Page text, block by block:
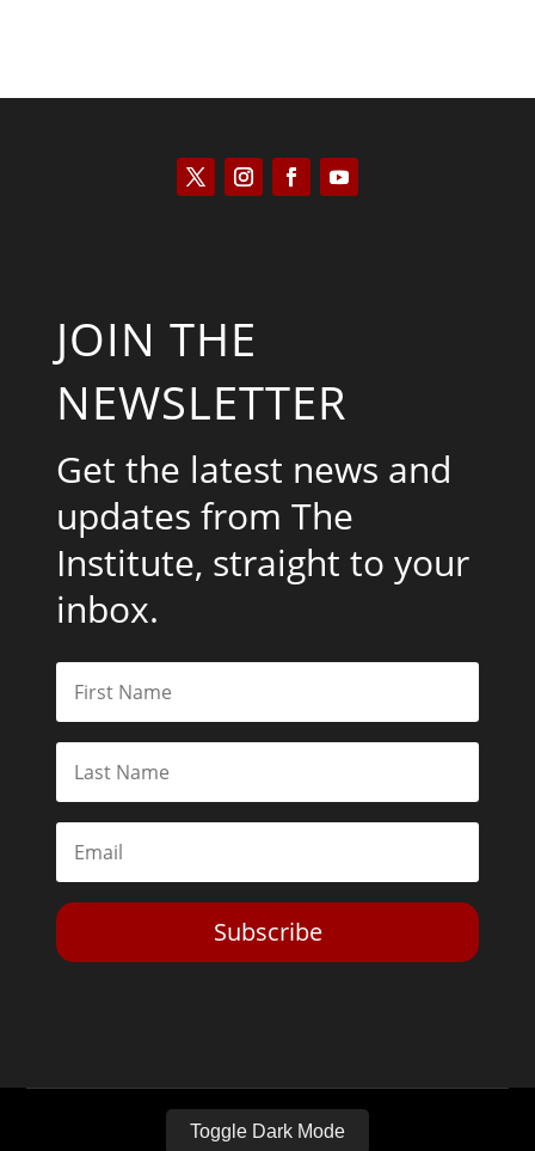
JOIN THE
NEWSLETTER
Get the latest news and
updates from The
Institute, straight to your
inbox.
Subscribe
Toggle Dark Mode